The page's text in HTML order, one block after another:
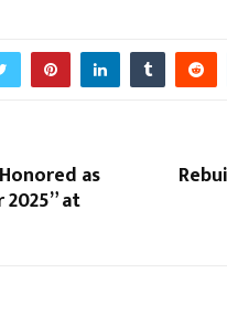
as
at